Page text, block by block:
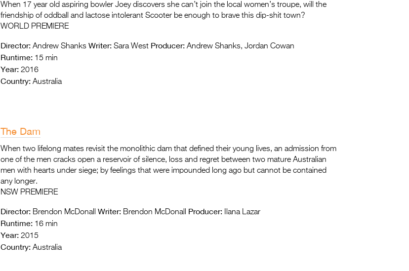
When 17 year old aspiring bowler Joey discovers she can’t join the local women’s troupe, will the
friendship of oddball and lactose intolerant Scooter be enough to brave this dip-shit town?
WORLD PREMIERE
Director: Andrew Shanks Writer: Sara West Producer: Andrew Shanks, Jordan Cowan
Runtime: 15 min
Year: 2016
Country: Australia
The Dam
When two lifelong mates revisit the monolithic dam that defined their young lives, an admission from
one of the men cracks open a reservoir of silence, loss and regret between two mature Australian
men with hearts under siege; by feelings that were impounded long ago but cannot be contained
any longer.
NSW PREMIERE
Director: Brendon McDonall Writer: Brendon McDonall Producer: Ilana Lazar
Runtime: 16 min
Year: 2015
Country: Australia